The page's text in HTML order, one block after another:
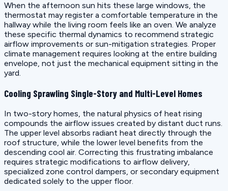
When the afternoon sun hits these large windows, the
thermostat may register a comfortable temperature in the
hallway while the living room feels like an oven. We analyze
these specific thermal dynamics to recommend strategic
airflow improvements or sun-mitigation strategies. Proper
climate management requires looking at the entire building
envelope, not just the mechanical equipment sitting in the
yard.
Cooling Sprawling Single-Story and Multi-Level Homes
In two-story homes, the natural physics of heat rising
compounds the airflow issues created by distant duct runs.
The upper level absorbs radiant heat directly through the
roof structure, while the lower level benefits from the
descending cool air. Correcting this frustrating imbalance
requires strategic modifications to airflow delivery,
specialized zone control dampers, or secondary equipment
dedicated solely to the upper floor.